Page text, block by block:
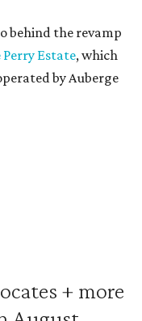
behind the revamp
Estate, which
by Auberge
+ more